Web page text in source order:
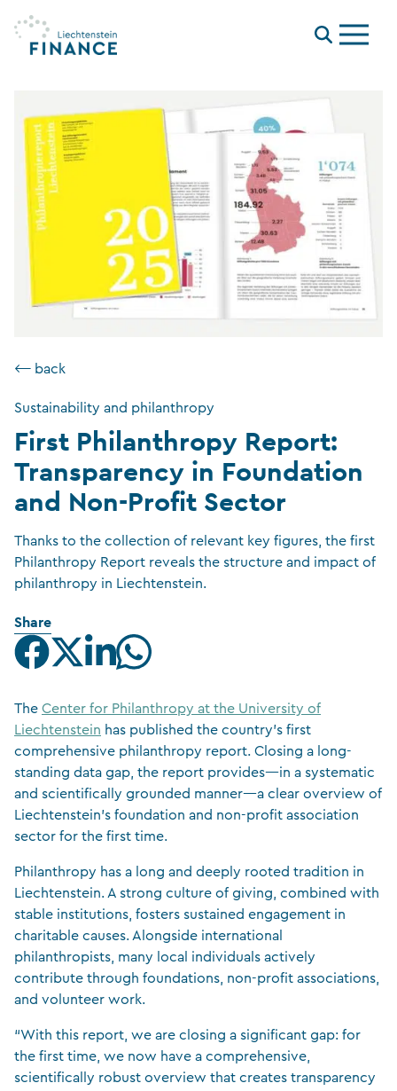
Menu
⟵ back
Sustainability and philanthropy
First Philanthropy Report:
Transparency in Foundation
and Non-Profit Sector
Thanks to the collection of relevant key figures, the first
Philanthropy Report reveals the structure and impact of
philanthropy in Liechtenstein.
Share
The Center for Philanthropy at the University of
Liechtenstein has published the country’s first
comprehensive philanthropy report. Closing a long-
standing data gap, the report provides—in a systematic
and scientifically grounded manner—a clear overview of
Liechtenstein’s foundation and non-profit association
sector for the first time.
Philanthropy has a long and deeply rooted tradition in
Liechtenstein. A strong culture of giving, combined with
stable institutions, fosters sustained engagement in
charitable causes. Alongside international
philanthropists, many local individuals actively
contribute through foundations, non-profit associations,
and volunteer work.
“With this report, we are closing a significant gap: for
the first time, we now have a comprehensive,
scientifically robust overview that creates transparency